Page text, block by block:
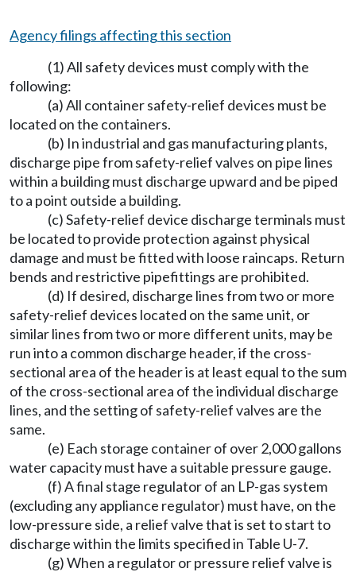
Agency filings affecting this section
(1) All safety devices must comply with the
following:
(a) All container safety-relief devices must be
located on the containers.
(b) In industrial and gas manufacturing plants,
discharge pipe from safety-relief valves on pipe lines
within a building must discharge upward and be piped
to a point outside a building.
(c) Safety-relief device discharge terminals must
be located to provide protection against physical
damage and must be fitted with loose raincaps. Return
bends and restrictive pipefittings are prohibited.
(d) If desired, discharge lines from two or more
safety-relief devices located on the same unit, or
similar lines from two or more different units, may be
run into a common discharge header, if the cross-
sectional area of the header is at least equal to the sum
of the cross-sectional area of the individual discharge
lines, and the setting of safety-relief valves are the
same.
(e) Each storage container of over 2,000 gallons
water capacity must have a suitable pressure gauge.
(f) A final stage regulator of an LP-gas system
(excluding any appliance regulator) must have, on the
low-pressure side, a relief valve that is set to start to
discharge within the limits specified in Table U-7.
(g) When a regulator or pressure relief valve is